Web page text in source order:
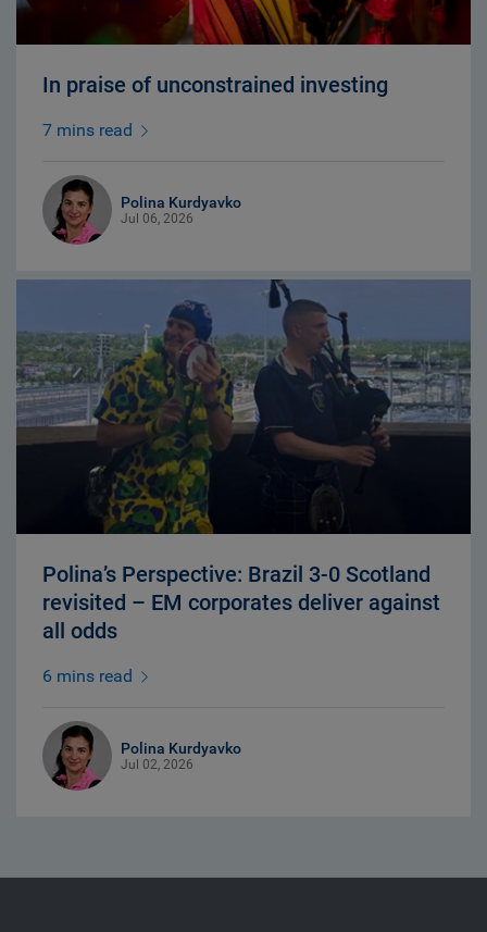
In praise of unconstrained investing
7 mins read
Polina Kurdyavko
Jul 06, 2026
Polina’s Perspective: Brazil 3-0 Scotland
revisited – EM corporates deliver against
all odds
6 mins read
Polina Kurdyavko
Jul 02, 2026